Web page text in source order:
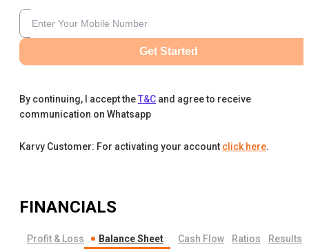
Get Started
By continuing, I accept theT&C and agree to receive
communication on Whatsapp
Karvy Customer: For activating your account click here.
FINANCIALS
Profit & Loss Balance Sheet Cash Flow Ratios Results